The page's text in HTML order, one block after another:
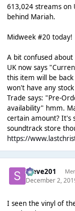
613,024 streams on
behind Mariah.
Midweek #20 today!
A bit confused
UK now says
this item will be
won't have any
Trade says: "Pre-
availability" hmm.
certain amount? It's
soundtrack store
https://
Steve201
December 2,
I seen the vinyl of